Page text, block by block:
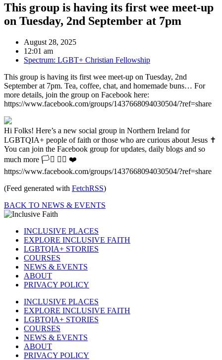
This group is having its first wee meet-up
on Tuesday, 2nd September at 7pm
August 28, 2025
12:01 am
Spectrum: LGBT+ Christian Fellowship
This group is having its first wee meet-up on Tuesday, 2nd
September at 7pm. Tea, coffee, chat, and homemade buns… For
more details, join the group on Facebook here:
https://www.facebook.com/groups/1437668094030504/?ref=share
Hi Folks! Here’s a new social group in Northern Ireland for
LGBTQIA+ people of faith or those who are curious about Jesus ✝️
You can join the Facebook group for updates, daily blogs and so
much more 🏳️‍⚧️ 🏳️‍🌈 ❤️
https://www.facebook.com/groups/1437668094030504/?ref=share
(Feed generated with FetchRSS)
BACK TO NEWS & EVENTS
INCLUSIVE PLACES
EXPLORE INCLUSIVE FAITH
LGBTQIA+ STORIES
COURSES
NEWS & EVENTS
ABOUT
PRIVACY POLICY
INCLUSIVE PLACES
EXPLORE INCLUSIVE FAITH
LGBTQIA+ STORIES
COURSES
NEWS & EVENTS
ABOUT
PRIVACY POLICY